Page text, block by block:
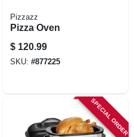
Pizzazz
Pizza Oven
$ 120.99
SKU: #877225
SPECIAL ORDER